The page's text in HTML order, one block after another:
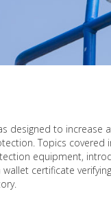
designed to
Topics
equipment,
wallet certificate